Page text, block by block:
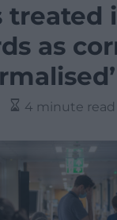
treated
as
4 minute read